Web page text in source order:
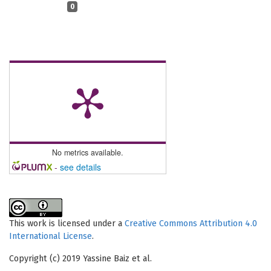
0
No metrics available.
- see details
This work is licensed under a Creative Commons Attribution 4.0
International License.
Copyright (c) 2019 Yassine Baiz et al.